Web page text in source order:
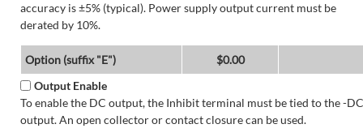
accuracy is ±5% (typical). Power supply output current must be
derated by 10%.
Option (suffix "E")
$0.00
Output Enable
To enable the DC output, the Inhibit terminal must be tied to the -DC
output. An open collector or contact closure can be used.